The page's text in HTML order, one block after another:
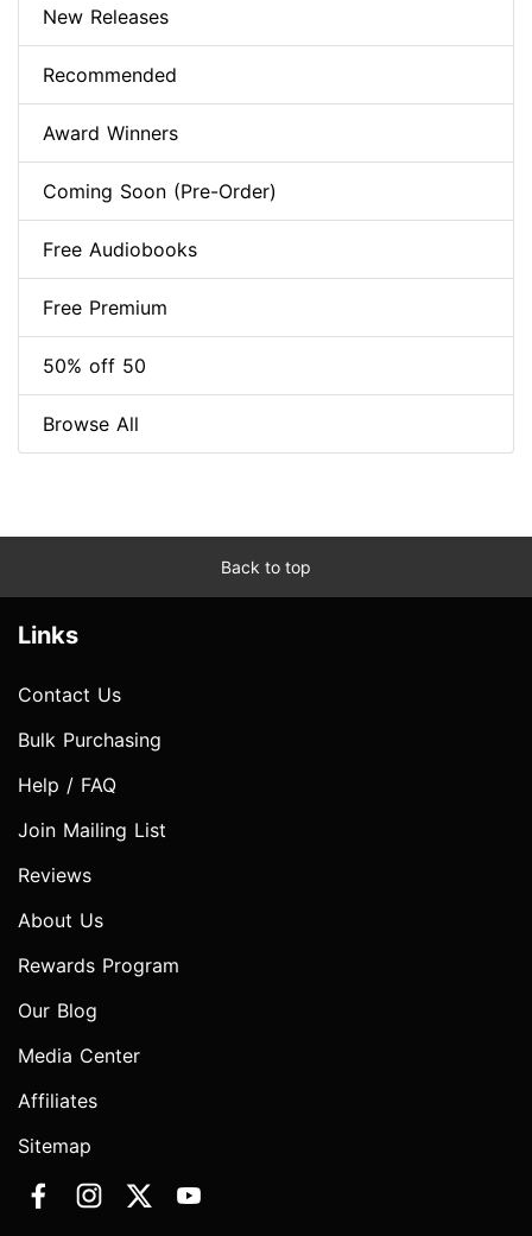
New Releases
Recommended
Award Winners
Coming Soon (Pre-Order)
Free Audiobooks
Free Premium
50% off 50
Browse All
Back to top
Links
Contact Us
Bulk Purchasing
Help / FAQ
Join Mailing List
Reviews
About Us
Rewards Program
Our Blog
Media Center
Affiliates
Sitemap